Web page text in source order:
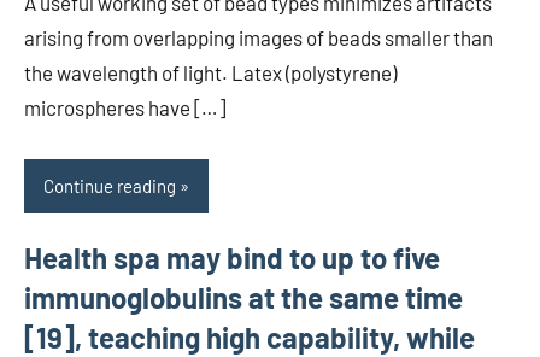
arising from overlapping images of beads smaller than
the wavelength of light. Latex (polystyrene)
microspheres have […]
Continue reading
Health spa may bind to up to five
immunoglobulins at the same time
[19], teaching high capability, while